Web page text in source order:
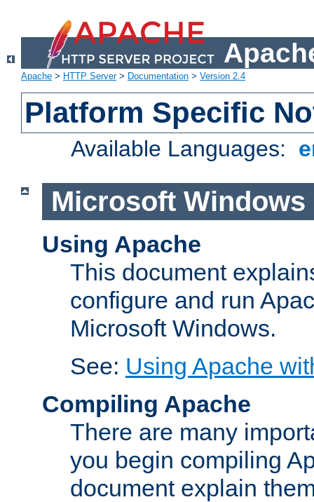
Apache > HTTP Server> Documentation > Version 2.4
Platform Specific
Available Languages:
Microsoft Windows
Using Apache
This document
configure and run
Microsoft Windows.
See: Using Apache
Compiling Apache
There are many
you begin compiling
document explain